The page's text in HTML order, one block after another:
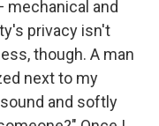
mechanical and
privacy isn't
though. A man
next to my
and softly